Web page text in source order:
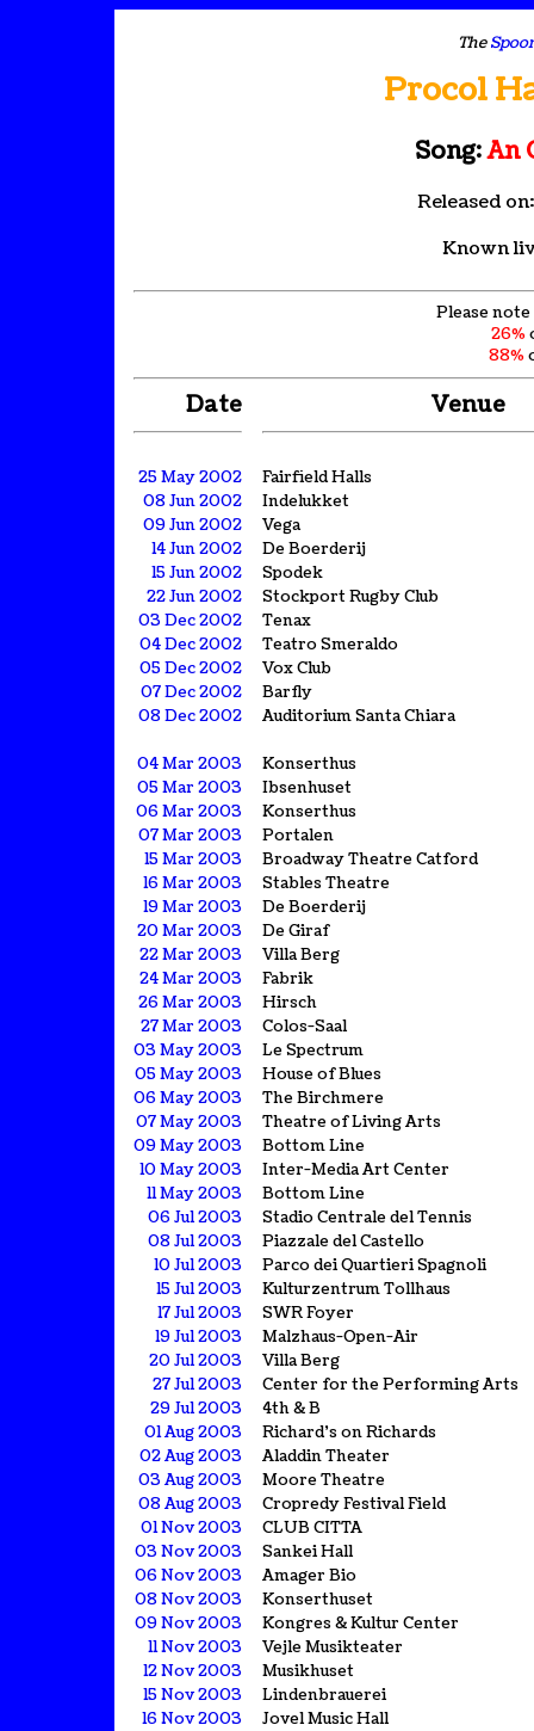
The
Procol
Song:An
Released
Known
Please
26%
88%
Date Venue
25 May 2002
Fairfield Halls
08 Jun 2002
Indelukket
09 Jun 2002
Vega
14 Jun 2002
De Boerderij
15 Jun 2002
Spodek
22 Jun 2002
Stockport Rugby Club
03 Dec 2002
Tenax
04 Dec 2002
Teatro Smeraldo
05 Dec 2002
Vox Club
07 Dec 2002
Barfly
08 Dec 2002
Auditorium Santa Chiara
04 Mar 2003
Konserthus
05 Mar 2003
Ibsenhuset
06 Mar 2003
Konserthus
07 Mar 2003
Portalen
15 Mar 2003
Broadway Theatre Catford
16 Mar 2003
Stables Theatre
19 Mar 2003
De Boerderij
20 Mar 2003
De Giraf
22 Mar 2003
Villa Berg
24 Mar 2003
Fabrik
26 Mar 2003
Hirsch
27 Mar 2003
Colos-Saal
03 May 2003
Le Spectrum
05 May 2003
House of Blues
06 May 2003
The Birchmere
07 May 2003
Theatre of Living Arts
09 May 2003
Bottom Line
10 May 2003
Inter-Media Art Center
11 May 2003
Bottom Line
06 Jul 2003
Stadio Centrale del Tennis
08 Jul 2003
Piazzale del Castello
10 Jul 2003
Parco dei Quartieri Spagnoli
15 Jul 2003
Kulturzentrum Tollhaus
17 Jul 2003
SWR Foyer
19 Jul 2003
Malzhaus-Open-Air
20 Jul 2003
Villa Berg
27 Jul 2003
Center for the Performing Arts
29 Jul 2003
4th & B
01 Aug 2003
Richard's on Richards
02 Aug 2003
Aladdin Theater
03 Aug 2003
Moore Theatre
08 Aug 2003
Cropredy Festival Field
01 Nov 2003
CLUB CITTA
03 Nov 2003
Sankei Hall
06 Nov 2003
Amager Bio
08 Nov 2003
Konserthuset
09 Nov 2003
Kongres & Kultur Center
11 Nov 2003
Vejle Musikteater
12 Nov 2003
Musikhuset
15 Nov 2003
Lindenbrauerei
16 Nov 2003
Jovel Music Hall